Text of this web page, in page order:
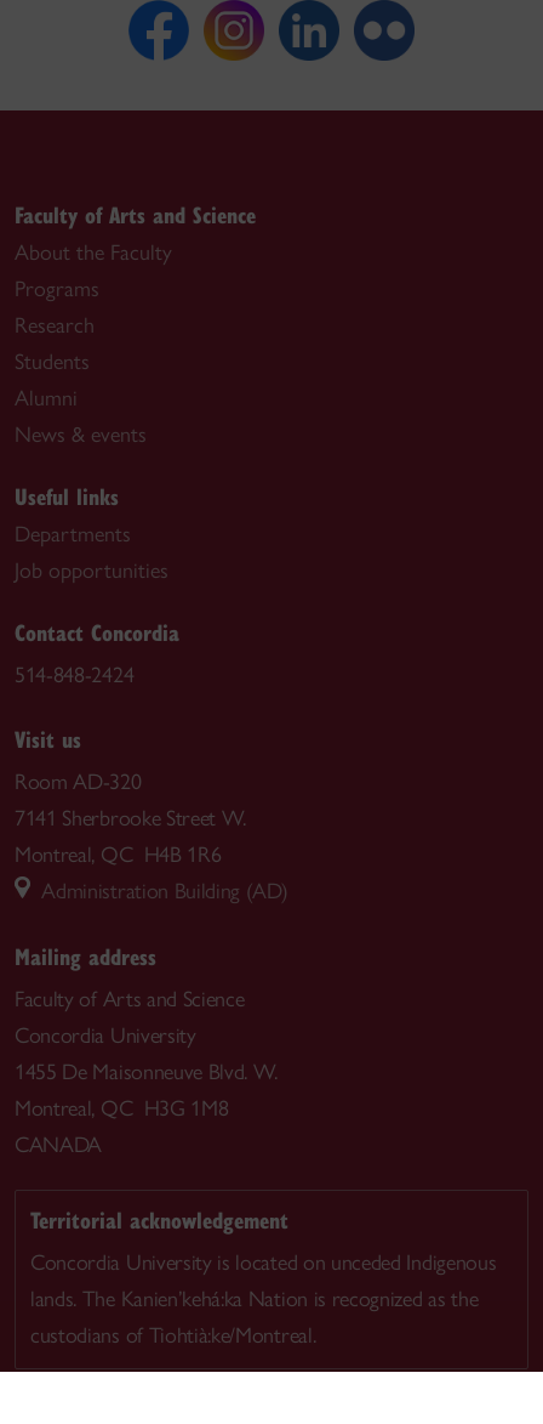
Faculty of Arts and Science
About the Faculty
Programs
Research
Students
Alumni
News & events
Useful links
Departments
Job opportunities
Contact Concordia
514-848-2424
Visit us
Room AD-320
7141 Sherbrooke Street W.
Montreal, QC H4B 1R6
Administration Building (AD)
Mailing address
Faculty of Arts and Science
Concordia University
1455 De Maisonneuve Blvd. W.
Montreal, QC H3G 1M8
CANADA
Territorial acknowledgement
Concordia University is located on unceded Indigenous
lands. The Kanien’kehá:ka Nation is recognized as the
custodians of Tiohtià:ke/Montreal.